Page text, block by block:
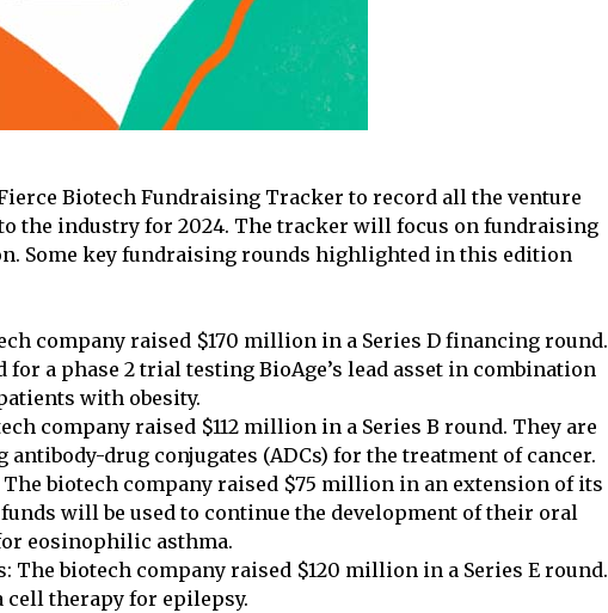
Biotech Fundraising Tracker to record all the venture
the industry for 2024. The tracker will focus on fundraising
Some key fundraising rounds highlighted in this edition
company raised $170 million in a Series D financing round.
for a phase 2 trial testing BioAge’s lead asset in combination
with obesity.
company raised $112 million in a Series B round. They are
antibody-drug conjugates (ADCs) for the treatment of cancer.
biotech company raised $75 million in an extension of its
will be used to continue the development of their oral
eosinophilic asthma.
The biotech company raised $120 million in a Series E round.
cell therapy for epilepsy.